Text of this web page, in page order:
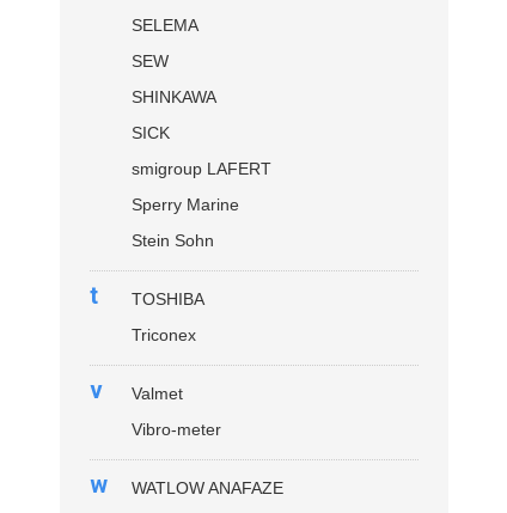
SELEMA
SEW
SHINKAWA
SICK
smigroup LAFERT
Sperry Marine
Stein Sohn
t
TOSHIBA
Triconex
v
Valmet
Vibro-meter
w
WATLOW ANAFAZE